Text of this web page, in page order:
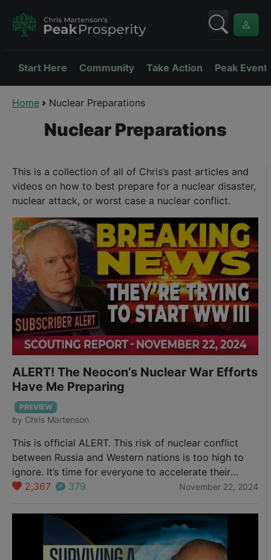
Start Here Community Take Action Peak
Home Nuclear Preparations
Nuclear Preparations
This is a collection of all of Chris’s past articles and
videos on how to best prepare for a nuclear disaster,
nuclear attack, or worst case a nuclear conflict.
ALERT! The Neocon’s Nuclear War Efforts
Have Me Preparing
PREVIEW
by Chris Martenson
This is official ALERT. This risk of nuclear conflict
between Russia and Western nations is too high to
ignore. It’s time for everyone to accelerate their
personal resilience efforts.
2,367 379 November 22, 2024